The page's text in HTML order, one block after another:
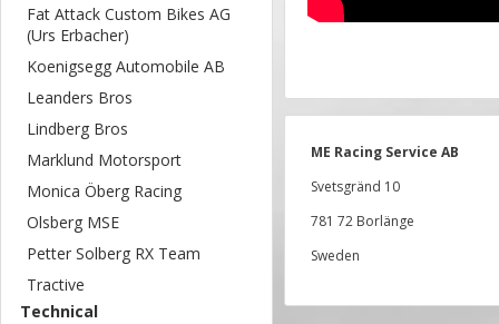
Fat Attack Custom Bikes AG
(Urs Erbacher)
Koenigsegg Automobile AB
Leanders Bros
Lindberg Bros
Marklund Motorsport
Monica Öberg Racing
Olsberg MSE
Petter Solberg RX Team
Tractive
Technical
ME Racing Service AB
Svetsgränd 10
781 72 Borlänge
Sweden